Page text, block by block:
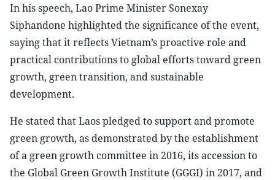
In his speech, Lao Prime Minister Sonexay
Siphandone highlighted the significance of the event,
saying that it reflects Vietnam’s proactive role and
practical contributions to global efforts toward green
growth, green transition, and sustainable
development.
He stated that Laos pledged to support and promote
green growth, as demonstrated by the establishment
of a green growth committee in 2016, its accession to
the Global Green Growth Institute (GGGI) in 2017, and